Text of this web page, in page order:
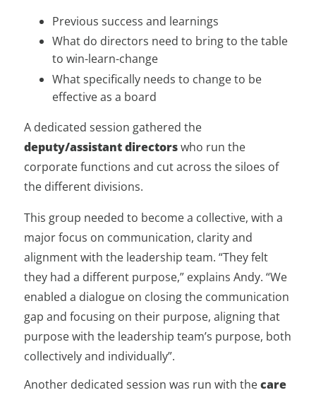
Previous success and learnings
What do directors need to bring to the table
to win-learn-change
What specifically needs to change to be
effective as a board
A dedicated session gathered the
deputy/assistant directorswho run the
corporate functions and cut across the siloes of
the different divisions.
This group needed to become a collective, with a
major focus on communication, clarity and
alignment with the leadership team. “They felt
they had a different purpose,” explains Andy. “We
enabled a dialogue on closing the communication
gap and focusing on their purpose, aligning that
purpose with the leadership team’s purpose, both
collectively and individually”.
Another dedicated session was run with thecare